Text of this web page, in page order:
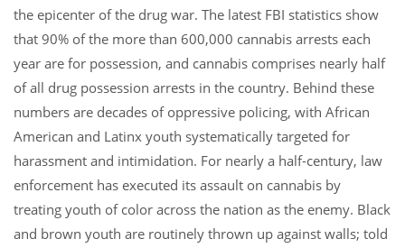
the epicenter of the drug war. The latest FBI statistics show
that 90% of the more than 600,000 cannabis arrests each
year are for possession, and cannabis comprises nearly half
of all drug possession arrests in the country. Behind these
numbers are decades of oppressive policing, with African
American and Latinx youth systematically targeted for
harassment and intimidation. For nearly a half-century, law
enforcement has executed its assault on cannabis by
treating youth of color across the nation as the enemy. Black
and brown youth are routinely thrown up against walls; told